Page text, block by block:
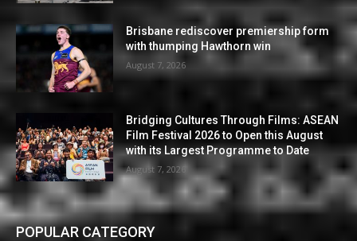
Brisbane rediscover premiership form
with thumping Hawthorn win
August 7, 2026
Bridging Cultures Through Films: ASEAN
Film Festival 2026 to Open this August
with its Largest Programme to Date
August 7, 2026
POPULAR CATEGORY